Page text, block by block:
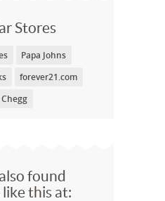
Stores
Papa Johns
forever21.com
Chegg
found
this at: